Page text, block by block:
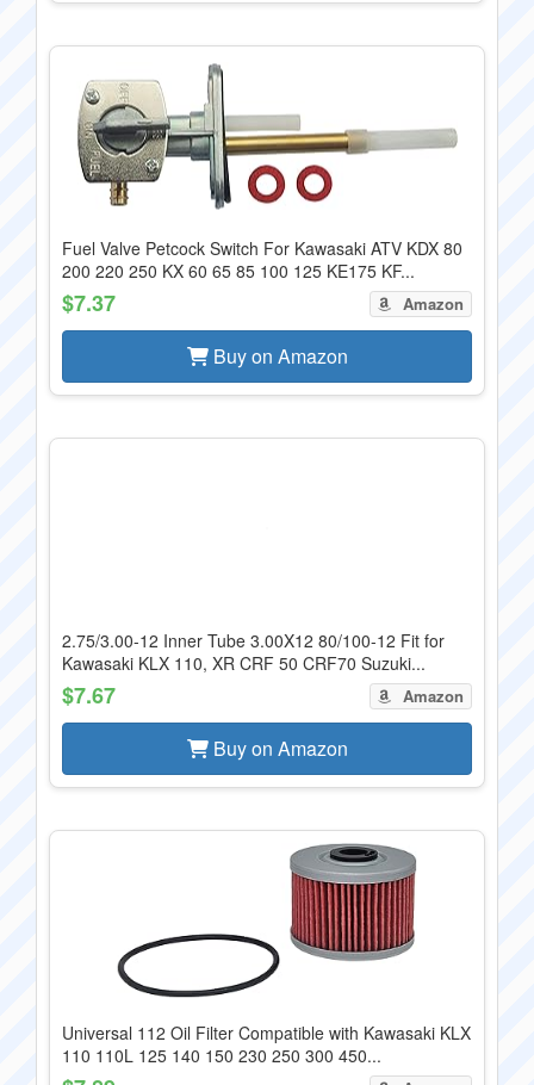
Fuel Valve Petcock Switch For Kawasaki ATV KDX 80
200 220 250 KX 60 65 85 100 125 KE175 KF...
$7.37 Amazon
Buy on Amazon
2.75/3.00-12 Inner Tube 3.00X12 80/100-12 Fit for
Kawasaki KLX 110, XR CRF 50 CRF70 Suzuki...
$7.67 Amazon
Buy on Amazon
Universal 112 Oil Filter Compatible with Kawasaki KLX
110 110L 125 140 150 230 250 300 450...